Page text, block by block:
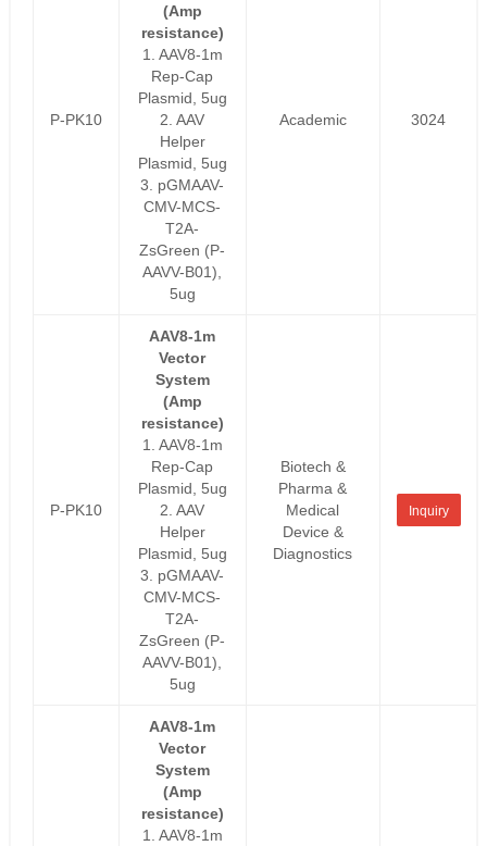
P-PK10
(Amp
resistance)
1. AAV8-1m
Rep-Cap
Plasmid, 5ug
2. AAV
Helper
Plasmid, 5ug
3. pGMAAV-
CMV-MCS-
T2A-
ZsGreen (P-
AAVV-B01),
5ug
Academic 3024
P-PK10
AAV8-1m
Vector
System
(Amp
resistance)
1. AAV8-1m
Rep-Cap
Plasmid, 5ug
2. AAV
Helper
Plasmid, 5ug
3. pGMAAV-
CMV-MCS-
T2A-
ZsGreen (P-
AAVV-B01),
5ug
Biotech &
Pharma &
Medical
Device &
Diagnostics
Inquiry
AAV8-1m
Vector
System
(Amp
resistance)
1. AAV8-1m